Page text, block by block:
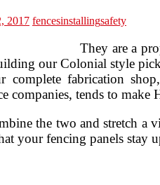
2017 fencesinstallingsafety
They are a
our Colonial style
complete fabrication
companies, tends to
the two and stretch a
your fencing panels